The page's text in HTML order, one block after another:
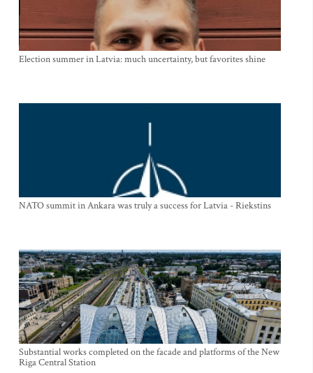
Election summer in Latvia: much uncertainty, but favorites shine
NATO summit in Ankara was truly a success for Latvia - Riekstins
Substantial works completed on the facade and platforms of the New
Riga Central Station